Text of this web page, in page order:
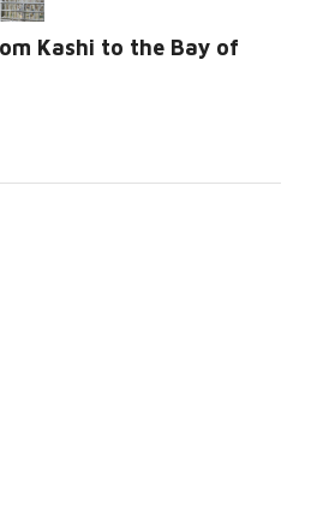
Kashi to the Bay of